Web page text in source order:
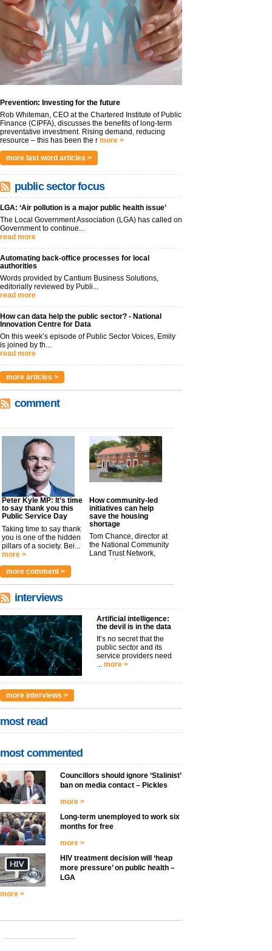
Prevention: Investing for the future
Rob Whiteman, CEO at the Chartered Institute of Public
Finance (CIPFA), discusses the benefits of long-term
preventative investment. Rising demand, reducing
resource – this has been the r more >
more last word articles >
public sector focus
LGA: ‘Air pollution is a major public health issue’
The Local Government Association (LGA) has called on
Government to continue...
read more
Automating back-office processes for local
authorities
Words provided by Cantium Business Solutions,
editorially reviewed by Publi...
read more
How can data help the public sector? - National
Innovation Centre for Data
On this week’s episode of Public Sector Voices, Emily
is joined by th...
read more
more articles >
comment
Peter Kyle MP: It’s time
to say thank you this
Public Service Day
Taking time to say thank
you is one of the hidden
pillars of a society. Bei...
more >
How community-led
initiatives can help
save the housing
shortage
Tom Chance, director at
the National Community
Land Trust Network,
argues t...
more comment >
interviews
Artificial intelligence:
the devil is in the data
It’s no secret that the
public sector and its
service providers need
... more >
more interviews >
most read
most commented
Councillors should ignore ‘Stalinist’
ban on media contact – Pickles
more >
Long-term unemployed to work six
months for free
more >
HIV treatment decision will ‘heap
more pressure’ on public health –
LGA
more >